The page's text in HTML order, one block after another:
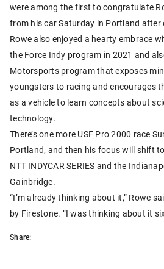
were among the first to congratulate
from his car Saturday in Portland after
Rowe also enjoyed a hearty embrace
the Force Indy program in 2021 and
Motorsports program that exposes
youngsters to racing and encourages
as a vehicle to learn concepts about
technology.
There’s one more USF Pro 2000 race
Portland, and then his focus will shift
NTT INDYCAR SERIES and the
Gainbridge.
“I’m already thinking about it,” Rowe
by Firestone. “I was thinking about it
Share: